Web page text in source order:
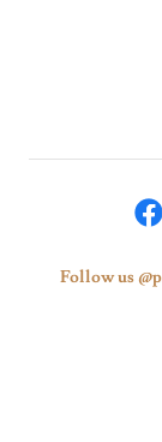
Follow us